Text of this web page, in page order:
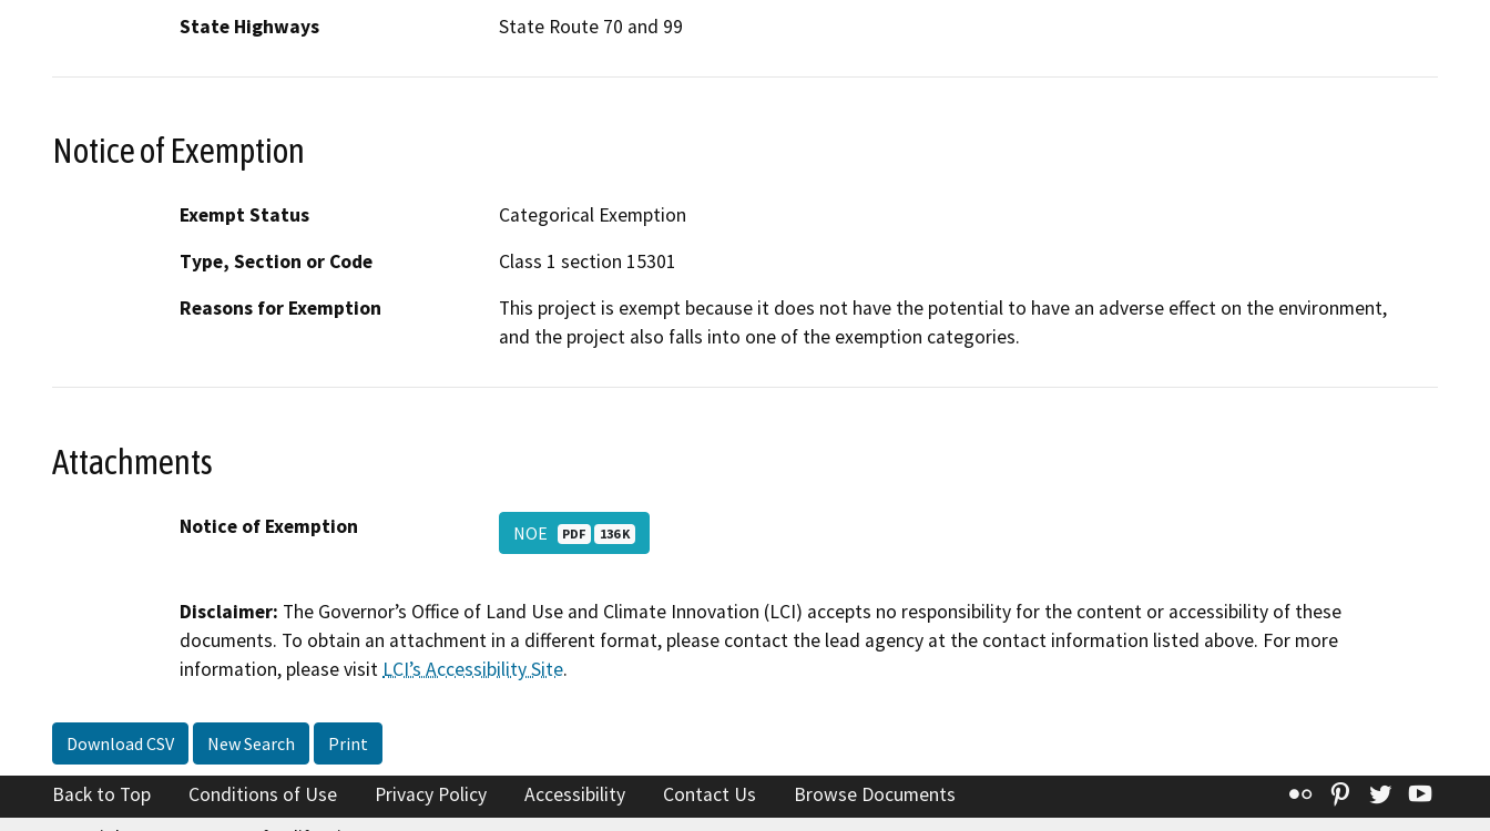
State Highways
State Route 70 and 99
Notice of Exemption
Exempt Status
Categorical Exemption
Type, Section or Code
Class 1 section 15301
Reasons for Exemption
This project is exempt because it does not have the potential to have an adverse effect on the environment,
and the project also falls into one of the exemption categories.
Attachments
Notice of Exemption NOE PDF 136 K
Disclaimer: The Governor’s Office of Land Use and Climate Innovation (LCI) accepts no responsibility for the content or accessibility of these
documents. To obtain an attachment in a different format, please contact the lead agency at the contact information listed above. For more
information, please visit LCI’s Accessibility Site.
Download CSV New Search Print
Back to Top Conditions of Use Privacy Policy Accessibility Contact Us Browse Documents Flickr Pinterest
Twitter